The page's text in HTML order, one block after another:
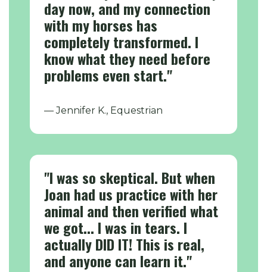
day now, and my connection
with my horses has
completely transformed. I
know what they need before
problems even start."
— Jennifer K., Equestrian
"I was so skeptical. But when
Joan had us practice with her
animal and then verified what
we got... I was in tears. I
actually DID IT! This is real,
and anyone can learn it."